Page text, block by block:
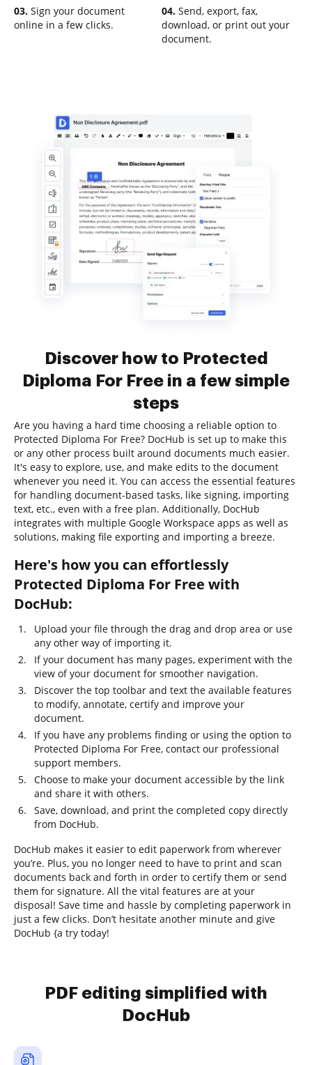
03. Sign your document
online in a few clicks.
04. Send, export, fax,
download, or print out your
document.
Discover how to Protected
Diploma For Free in a few simple
steps
Are you having a hard time choosing a reliable option to
Protected Diploma For Free? DocHub is set up to make this
or any other process built around documents much easier.
It's easy to explore, use, and make edits to the document
whenever you need it. You can access the essential features
for handling document-based tasks, like signing, importing
text, etc., even with a free plan. Additionally, DocHub
integrates with multiple Google Workspace apps as well as
solutions, making file exporting and importing a breeze.
Here's how you can effortlessly
Protected Diploma For Free with
DocHub:
Upload your file through the drag and drop area or use
any other way of importing it.
If your document has many pages, experiment with the
view of your document for smoother navigation.
Discover the top toolbar and text the available features
to modify, annotate, certify and improve your
document.
If you have any problems finding or using the option to
Protected Diploma For Free, contact our professional
support members.
Choose to make your document accessible by the link
and share it with others.
Save, download, and print the completed copy directly
from DocHub.
DocHub makes it easier to edit paperwork from wherever
you’re. Plus, you no longer need to have to print and scan
documents back and forth in order to certify them or send
them for signature. All the vital features are at your
disposal! Save time and hassle by completing paperwork in
just a few clicks. Don’t hesitate another minute and give
DocHub {a try today!
PDF editing simplified with
DocHub